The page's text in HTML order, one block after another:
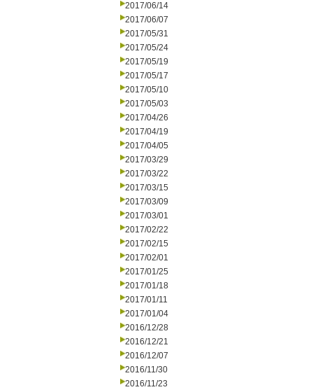
2017/06/14
2017/06/07
2017/05/31
2017/05/24
2017/05/19
2017/05/17
2017/05/10
2017/05/03
2017/04/26
2017/04/19
2017/04/05
2017/03/29
2017/03/22
2017/03/15
2017/03/09
2017/03/01
2017/02/22
2017/02/15
2017/02/01
2017/01/25
2017/01/18
2017/01/11
2017/01/04
2016/12/28
2016/12/21
2016/12/07
2016/11/30
2016/11/23